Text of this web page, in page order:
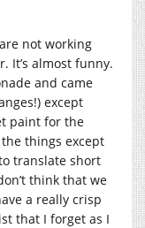
not working
It’s almost funny.
and came
except
paint for the
things except
translate short
think that we
a really crisp
that I forget as I